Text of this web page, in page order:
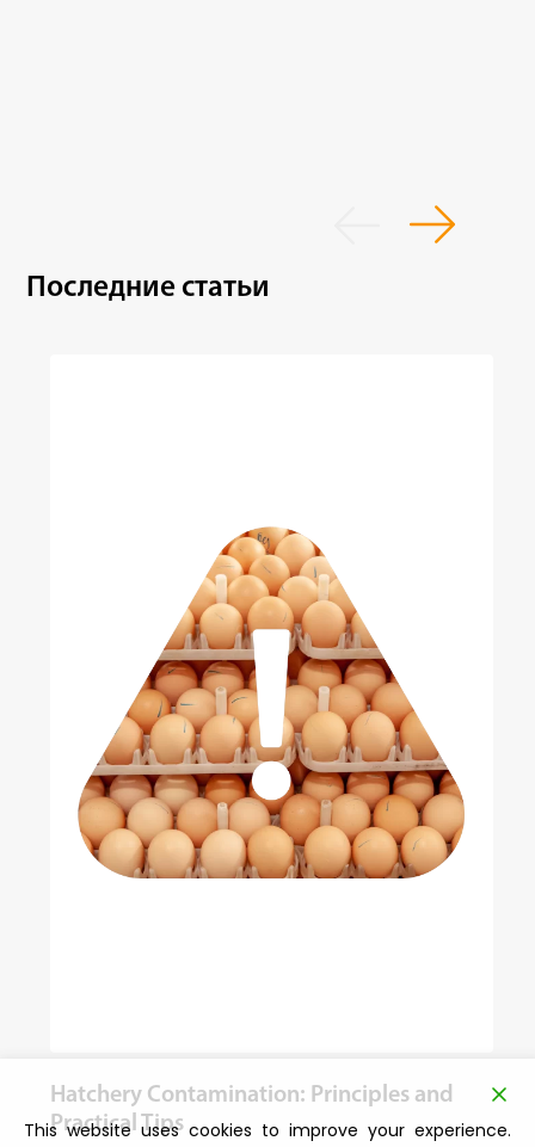
Последние статьи
Hatchery Contamination: Principles and
Practical Tips
This website uses cookies to improve your experience.